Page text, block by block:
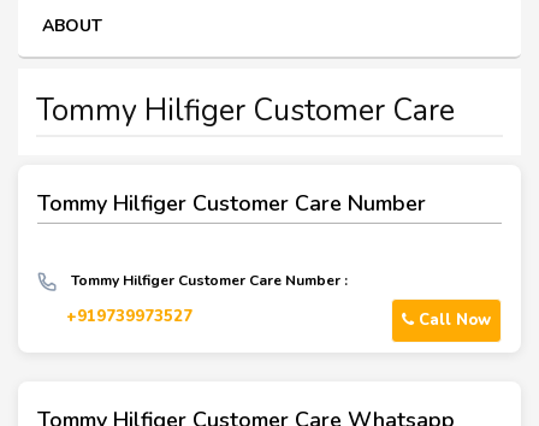
ABOUT
Tommy Hilfiger Customer Care
Tommy Hilfiger Customer Care Number
Tommy Hilfiger Customer Care Number :
+919739973527 Call Now
Tommy Hilfiger Customer Care Whatsapp